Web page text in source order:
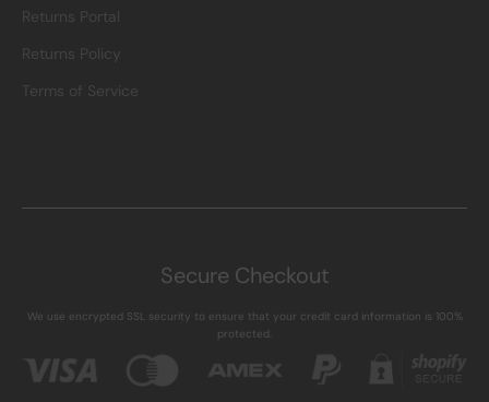
Returns Portal
Returns Policy
Terms of Service
Secure Checkout
We use encrypted SSL security to ensure that your credit card information is 100%
protected.